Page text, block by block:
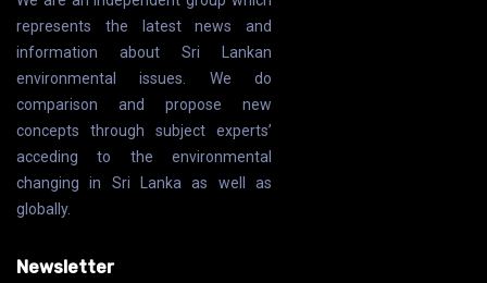
represents the latest news and
information about Sri Lankan
environmental issues. We do
comparison and propose new
concepts through subject experts’
acceding to the environmental
changing in Sri Lanka as well as
globally.
Newsletter